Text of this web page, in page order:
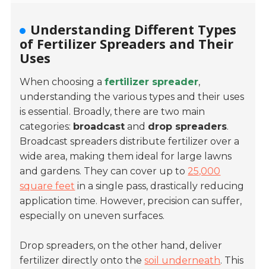
Understanding Different Types
of Fertilizer Spreaders and Their
Uses
When choosing afertilizer spreader,
understanding the various types and their uses
is essential. Broadly, there are two main
categories: broadcast and drop spreaders.
Broadcast spreaders distribute fertilizer over a
wide area, making them ideal for large lawns
and gardens. They can cover up to 25,000
square feet in a single pass, drastically reducing
application time. However, precision can suffer,
especially on uneven surfaces.
Drop spreaders, on the other hand, deliver
fertilizer directly onto thesoil underneath. This